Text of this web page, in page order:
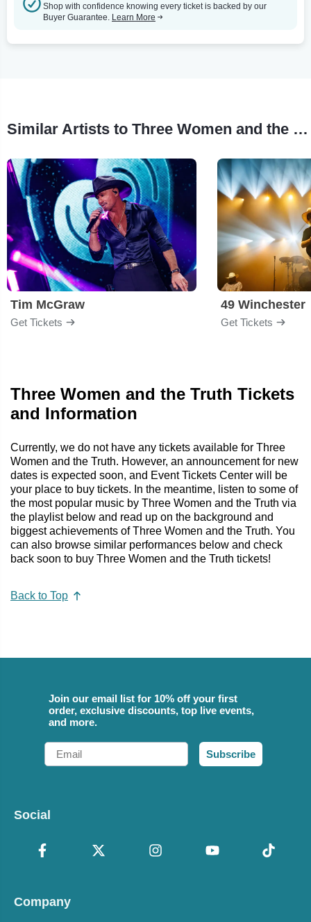
Shop with confidence knowing every ticket is backed by our
Buyer Guarantee. Learn More
Similar Artists to Three Women and the Truth
Tim McGraw
Get Tickets
49 Winchester
Get Tickets
Three Women and the Truth Tickets
and Information
Currently, we do not have any tickets available for Three
Women and the Truth. However, an announcement for new
dates is expected soon, and Event Tickets Center will be
your place to buy tickets. In the meantime, listen to some of
the most popular music by Three Women and the Truth via
the playlist below and read up on the background and
biggest achievements of Three Women and the Truth. You
can also browse similar performances below and check
back soon to buy Three Women and the Truth tickets!
Back to Top
Join our email list for 10% off your first
order, exclusive discounts, top live events,
and more.
Email
Subscribe
Social
Company